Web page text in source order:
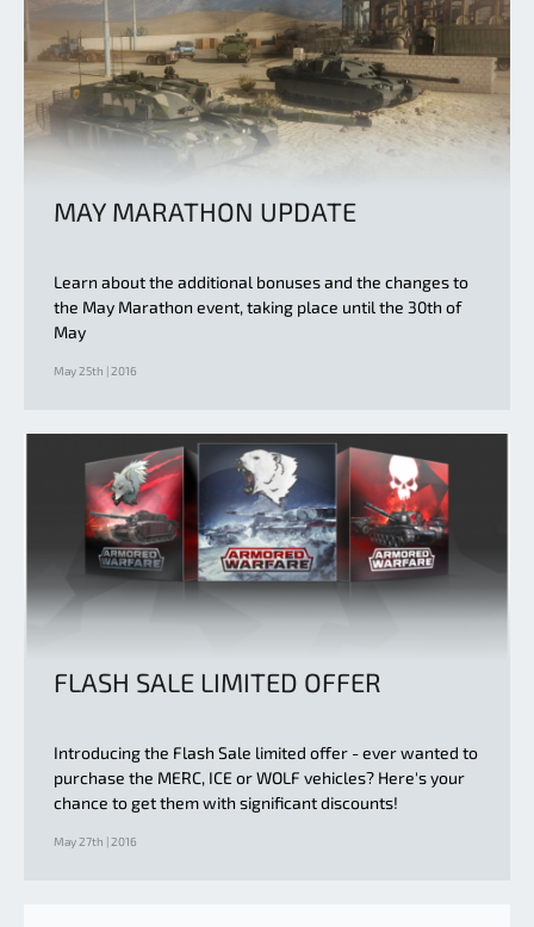
MAY MARATHON UPDATE
Learn about the additional bonuses and the changes to
the May Marathon event, taking place until the 30th of
May
May 25th | 2016
FLASH SALE LIMITED OFFER
Introducing the Flash Sale limited offer - ever wanted to
purchase the MERC, ICE or WOLF vehicles? Here's your
chance to get them with significant discounts!
May 27th | 2016